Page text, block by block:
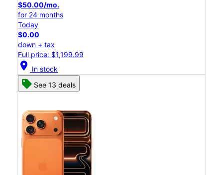
$50.00/mo.
for 24 months
Today
$0.00
down + tax
Full price: $1,199.99
location_on In stock
See 13 deals